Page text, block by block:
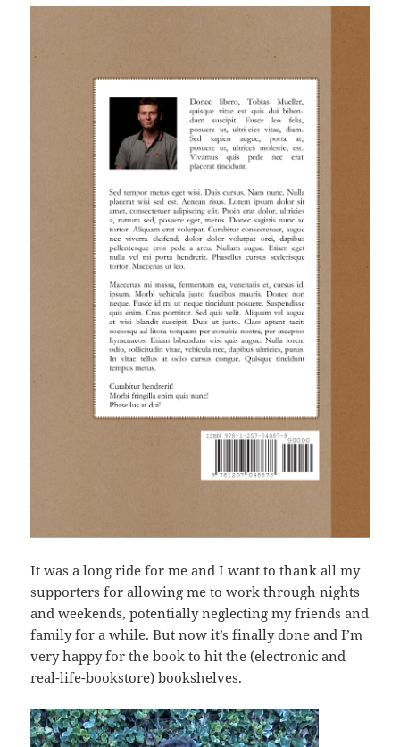
It was a long ride for me and I want to thank all my
supporters for allowing me to work through nights
and weekends, potentially neglecting my friends and
family for a while. But now it’s finally done and I’m
very happy for the book to hit the (electronic and
real-life-bookstore) bookshelves.